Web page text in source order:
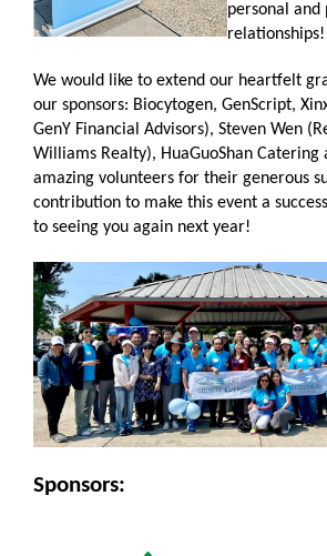
personal and
relationships!
We would like to extend our heartfelt
our sponsors: Biocytogen, GenScript,
GenY Financial Advisors), Steven Wen
Williams Realty), HuaGuoShan
amazing volunteers for their generous
contribution to make this event a
to seeing you again next year!
Sponsors: